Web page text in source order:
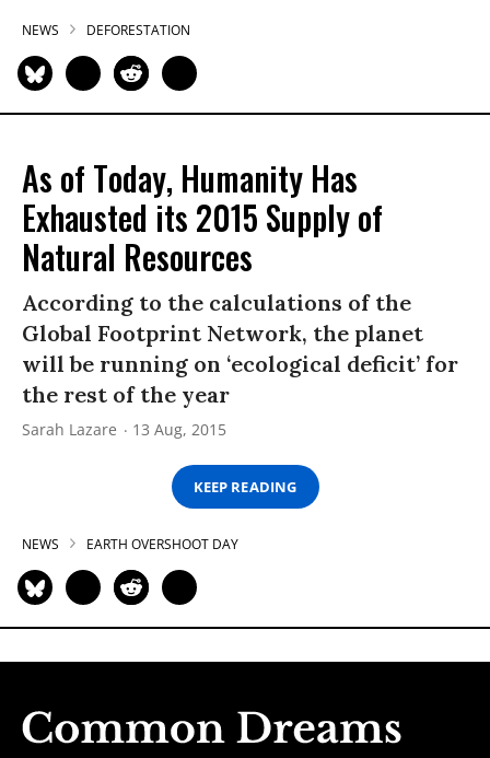
NEWS DEFORESTATION
As of Today, Humanity Has
Exhausted its 2015 Supply of
Natural Resources
According to the calculations of the
Global Footprint Network, the planet
will be running on ‘ecological deficit’ for
the rest of the year
Sarah Lazare 13 Aug, 2015
KEEP READING
NEWS EARTH OVERSHOOT DAY